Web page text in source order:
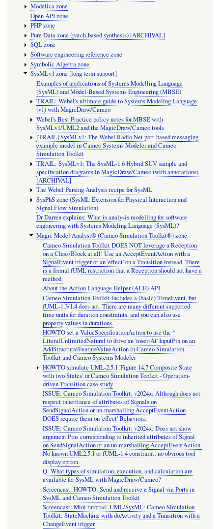
Modelica zone
Open API zone
PHP zone
Pure Data zone (patch-based synthesis) [ARCHIVAL]
SQL zone
Software engineering reference zone
Symbolic Algebra zone
SysMLv1 zone [long term support]
Examples of applications of Systems Modelling Language
(SysML) and Model-Based Systems Engineering (MBSE)
TRAIL: Webel's ultimate guide to Systems Modeling Language
(v1) with MagicDraw/Cameo
Webel's Best Practice policy notes for MBSE with
SysMLv1/UML2 and the MagicDraw/Cameo tools
[TRAIL] SysMLv1: The Webel Radio Net port-based messaging
example model in Cameo Systems Modeler and Cameo
Simulation Toolkit
TRAIL: SysMLv1: The SysML-1.6 Hybrid SUV sample and
specification diagrams in MagicDraw/Cameo (with annotations)
[ARCHIVAL]
The Webel Parsing Analysis recipe for SysML
SysPhS zone (SysML Extension for Physical Interaction and
Signal Flow Simulation)
Dr Darren explains: What is analysis modelling for software
engineering with Systems Modeling Language (SysML)?
Magic Model Analyst® (Cameo Simulation Toolkit®) zone
Cameo Simulation Toolkit DOES NOT leverage a Reception
on a Class/Block at all! Use an AcceptEventAction with a
SignalEvent trigger or an 'effect' on a Transition instead. There
is a formal fUML restriction that a Reception should not have a
method.
About the Action Language Helper (ALH) API
Cameo Simulation Toolkit includes a (basic) TimeEvent, but
fUML-1.3/1.4 does not. There are many different supported
time units for duration constraints, and you can also use
property values in durations.
HOWTO set a ValueSpecificationAction to use the *
LiteralUnlimitedNatural to drive an 'insertAt' InputPin on an
AddStructuralFeatureValueAction in Cameo Simulation
Toolkit and Cameo Systems Modeler
HOWTO simulate UML-2.5.1 'Figure 14.7 Composite State
with two States' in Cameo Simulation Toolkit - Operation-
driven Transition case study
ISSUE: Cameo Simulation Toolkit: v2024x: Although does not
respect inheritance of attributes of Signals on
SendSignalAction or un-marshalling AcceptEventAction
DOES require them on 'effect' Behaviors.
ISSUE: Cameo Simulation Toolkit: v2024x: Does not show
argument Pins corresponding to inherited attributes of Signal
on SendSignalAction or an un-marshalling AcceptEventAction.
No known UML2.5.1 or fUML-1.4 constraint; no obvious tool
display option.
Q: What types of simulation, execution, and calculation are
available for SysML with MagicDraw/Cameo?
Screencast: HOWTO: Send and receive a Signal via Ports in
SysML and Cameo Simulation Toolkit
Screencast: Mini tutorial: UML/SysML: Cameo Simulation
Toolkit: StateMachine with doActivity and a Transition with a
ChangeEvent trigger